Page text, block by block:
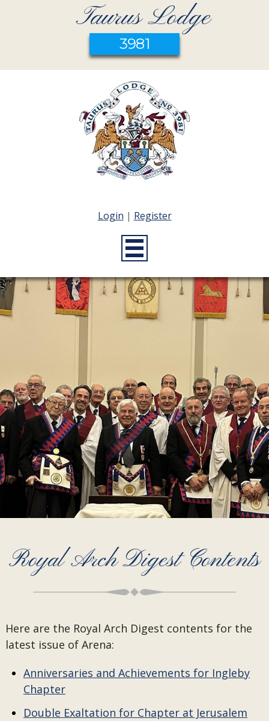
Taurus Lodge
3981
Login | Register
Royal Arch Digest Contents
Here are the Royal Arch Digest contents for the
latest issue of Arena:
Anniversaries and Achievements for Ingleby
Chapter
Double Exaltation for Chapter at Jerusalem